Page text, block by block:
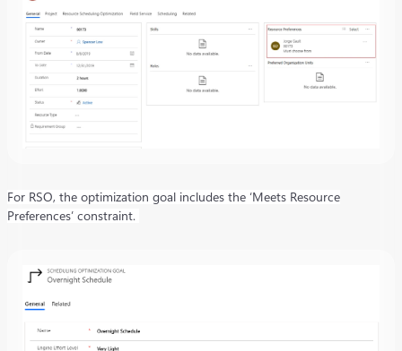
For RSO, the optimization goal includes the ‘Meets Resource
Preferences’ constraint.